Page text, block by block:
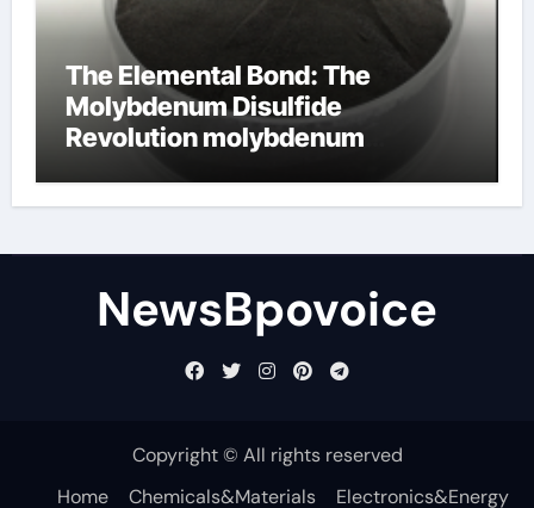
The Elemental Bond: The
Molybdenum Disulfide
Revolution molybdenum
NewsBpovoice
Copyright © All rights reserved
Home
Chemicals&Materials Electronics&Energy